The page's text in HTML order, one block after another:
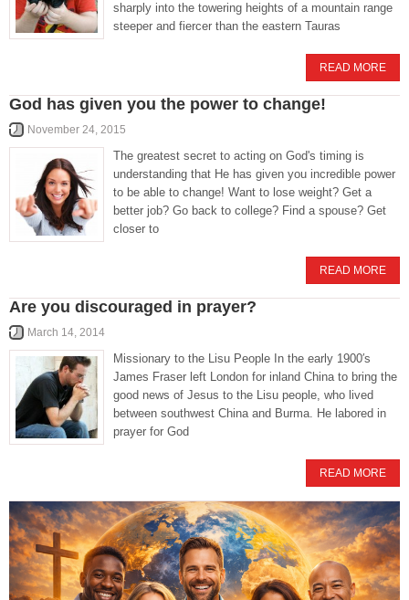
sharply into the towering heights of a mountain range
steeper and fiercer than the eastern Tauras
READ MORE
God has given you the power to change!
November 24, 2015
The greatest secret to acting on God's timing is
understanding that He has given you incredible power
to be able to change! Want to lose weight? Get a
better job? Go back to college? Find a spouse? Get
closer to
READ MORE
Are you discouraged in prayer?
March 14, 2014
Missionary to the Lisu People In the early 1900′s
James Fraser left London for inland China to bring the
good news of Jesus to the Lisu people, who lived
between southwest China and Burma. He labored in
prayer for God
READ MORE